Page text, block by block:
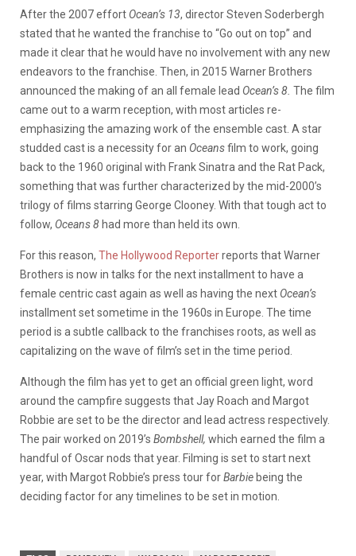
After the 2007 effort Ocean’s 13, director Steven Soderbergh
stated that he wanted the franchise to “Go out on top” and
made it clear that he would have no involvement with any new
endeavors to the franchise. Then, in 2015 Warner Brothers
announced the making of an all female lead Ocean’s 8. The film
came out to a warm reception, with most articles re-
emphasizing the amazing work of the ensemble cast. A star
studded cast is a necessity for an Oceansfilm to work, going
back to the 1960 original with Frank Sinatra and the Rat Pack,
something that was further characterized by the mid-2000’s
trilogy of films starring George Clooney. With that tough act to
follow, Oceans 8 had more than held its own.
For this reason, The Hollywood Reporterreports that Warner
Brothers is now in talks for the next installment to have a
female centric cast again as well as having the next Ocean’s
installment set sometime in the 1960s in Europe. The time
period is a subtle callback to the franchises roots, as well as
capitalizing on the wave of film’s set in the time period.
Although the film has yet to get an official green light, word
around the campfire suggests that Jay Roach and Margot
Robbie are set to be the director and lead actress respectively.
The pair worked on 2019’s Bombshell, which earned the film a
handful of Oscar nods that year. Filming is set to start next
year, with Margot Robbie’s press tour forBarbie being the
deciding factor for any timelines to be set in motion.